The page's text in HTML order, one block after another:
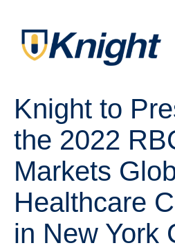
Knight to
the 2022
Markets
Healthcare
in New York